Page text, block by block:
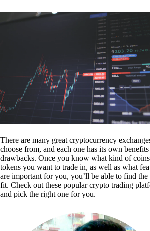
There are many great cryptocurrency
choose from, and each one has its own benefits
drawbacks. Once you know what kind of
tokens you want to trade in, as well as what
are important for you, you’ll be able to find the
fit. Check out these popular crypto trading
and pick the right one for you.